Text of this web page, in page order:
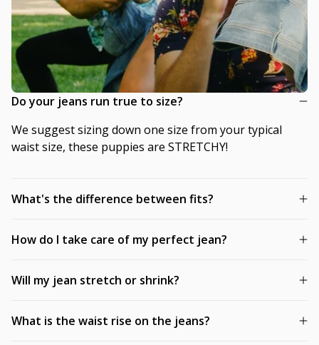
Do your jeans run true to size?
We suggest sizing down one size from your typical
waist size, these puppies are STRETCHY!
What's the difference between fits?
How do I take care of my perfect jean?
Will my jean stretch or shrink?
What is the waist rise on the jeans?